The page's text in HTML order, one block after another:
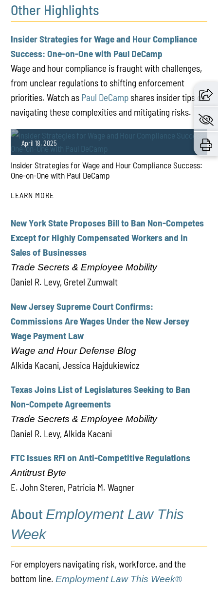
Other Highlights
Insider Strategies for Wage and Hour Compliance
Success: One-on-One with Paul DeCamp
Wage and hour compliance is fraught with challenges,
from unclear regulations to shifting enforcement
priorities. Watch as Paul DeCamp shares insider tips on
navigating these complexities and mitigating risks.
Insider Strategies for Wage and Hour Compliance Success:
One-on-One with Paul DeCamp
PLAY
April 18, 2025
LEARN MORE
New York State Proposes Bill to Ban Non-Competes
Except for Highly Compensated Workers and in
Sales of Businesses
Trade Secrets & Employee Mobility
Daniel R. Levy, Gretel Zumwalt
New Jersey Supreme Court Confirms:
Commissions Are Wages Under the New Jersey
Wage Payment Law
Wage and Hour Defense Blog
Alkida Kacani, Jessica Hajdukiewicz
Texas Joins List of Legislatures Seeking to Ban
Non-Compete Agreements
Trade Secrets & Employee Mobility
Daniel R. Levy, Alkida Kacani
FTC Issues RFI on Anti-Competitive Regulations
Antitrust Byte
E. John Steren, Patricia M. Wagner
About Employment Law This
Week
For employers navigating risk, workforce, and the
bottom line.Employment Law This Week®